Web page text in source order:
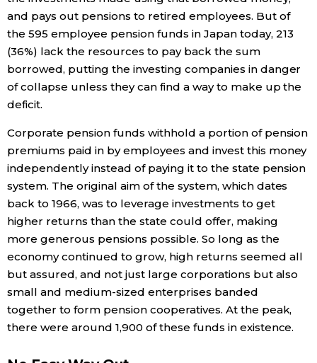
Society
Science
Technology
Lifestyle
Food & Drink
Arts
Entertainment
and pays out pensions to retired employees. But of
the 595 employee pension funds in Japan today, 213
(36%) lack the resources to pay back the sum
borrowed, putting the investing companies in danger
of collapse unless they can find a way to make up the
deficit.
Corporate pension funds withhold a portion of pension
premiums paid in by employees and invest this money
independently instead of paying it to the state pension
system. The original aim of the system, which dates
back to 1966, was to leverage investments to get
higher returns than the state could offer, making
more generous pensions possible. So long as the
economy continued to grow, high returns seemed all
but assured, and not just large corporations but also
small and medium-sized enterprises banded
together to form pension cooperatives. At the peak,
there were around 1,900 of these funds in existence.